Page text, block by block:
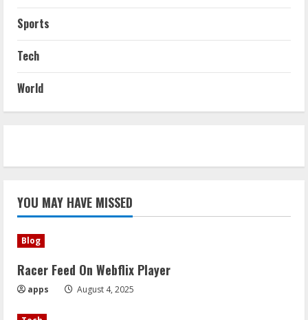
Sports
Tech
World
YOU MAY HAVE MISSED
Blog
Racer Feed On Webflix Player
apps August 4, 2025